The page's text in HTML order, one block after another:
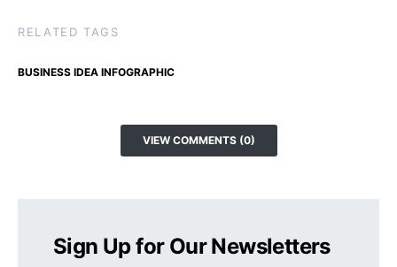
RELATED TAGS
BUSINESS IDEA INFOGRAPHIC
VIEW COMMENTS (0)
Sign Up for Our Newsletters